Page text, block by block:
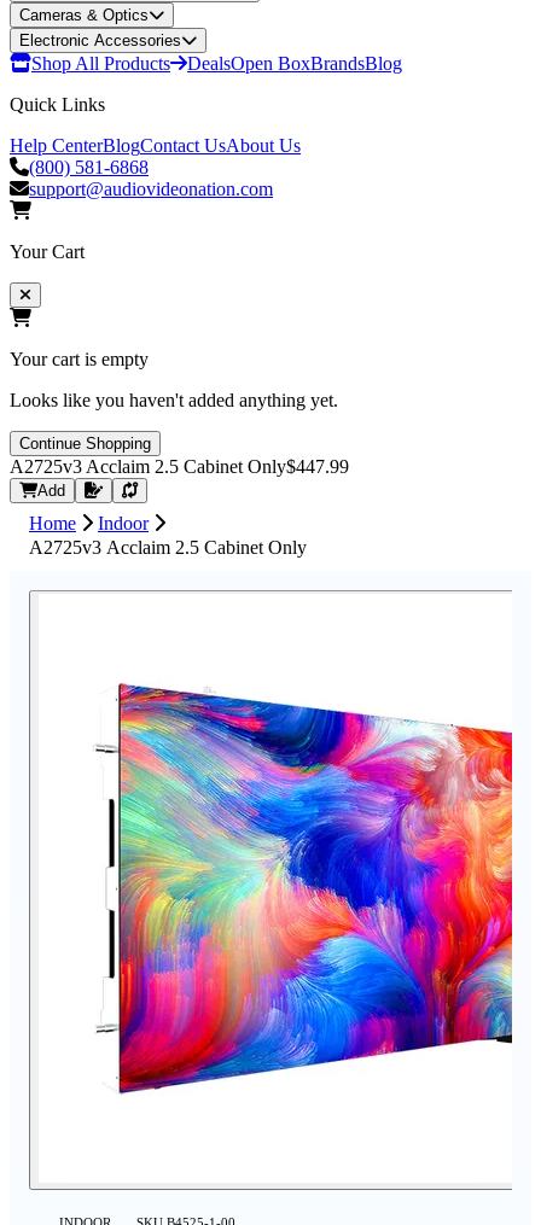
Cameras & Optics
Electronic Accessories
Shop All Products DealsOpen BoxBrandsBlog
Quick Links
Help CenterBlogContact UsAbout Us
(800) 581-6868
support@audiovideonation.com
Your Cart
Your cart is empty
Looks like you haven't added anything yet.
Continue Shopping
A2725v3 Acclaim 2.5 Cabinet Only$447.99
Add Request Quote
Home
Indoor
A2725v3 Acclaim 2.5 Cabinet Only
INDOOR SKU B4525-1-00